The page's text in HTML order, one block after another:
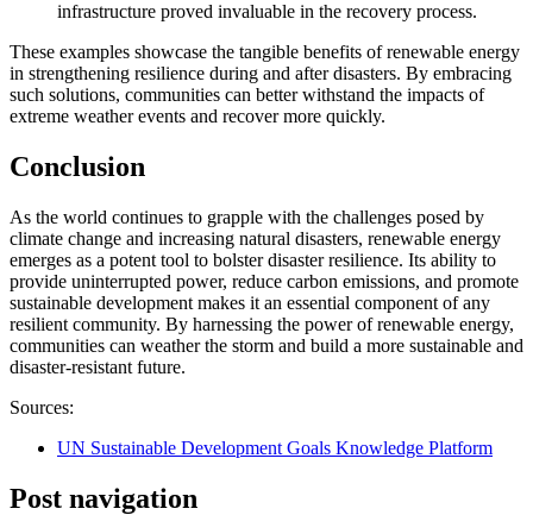
infrastructure proved invaluable in the recovery process.
These examples showcase the tangible benefits of renewable energy
in strengthening resilience during and after disasters. By embracing
such solutions, communities can better withstand the impacts of
extreme weather events and recover more quickly.
Conclusion
As the world continues to grapple with the challenges posed by
climate change and increasing natural disasters, renewable energy
emerges as a potent tool to bolster disaster resilience. Its ability to
provide uninterrupted power, reduce carbon emissions, and promote
sustainable development makes it an essential component of any
resilient community. By harnessing the power of renewable energy,
communities can weather the storm and build a more sustainable and
disaster-resistant future.
Sources:
UN Sustainable Development Goals Knowledge Platform
Post navigation